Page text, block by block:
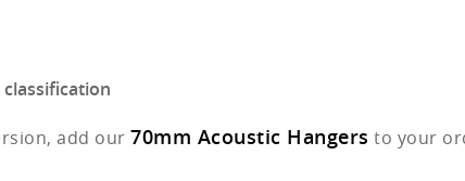
add our 70mm Acoustic Hangers to your